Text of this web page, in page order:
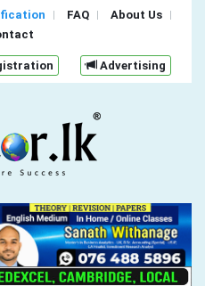
FAQ
About Us
Advertising